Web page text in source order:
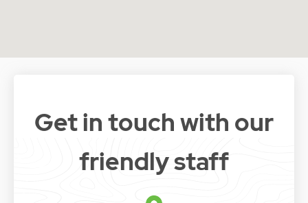
Get in touch with our
friendly staff